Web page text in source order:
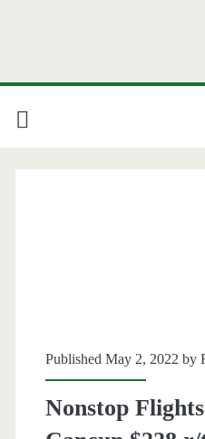
Published May 2, 2022 by
Nonstop